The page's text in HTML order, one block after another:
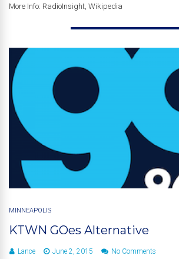
More Info: RadioInsight, Wikipedia
MINNEAPOLIS
KTWN GOes Alternative
Lance June 2, 2015 No Comments